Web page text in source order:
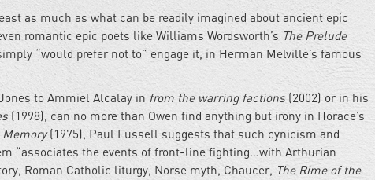
as much as what can be readily imagined about ancient epic
romantic epic poets like Williams Wordsworth’s The Prelude
“would prefer not to” engage it, in Herman Melville’s famous
to Ammiel Alcalay in from the warring factions (2002) or in his
(1998), can no more than Owen find anything but irony in Horace’s
Memory(1975), Paul Fussell suggests that such cynicism and
“associates the events of front-line fighting…with Arthurian
Roman Catholic liturgy, Norse myth, Chaucer, The Rime of the